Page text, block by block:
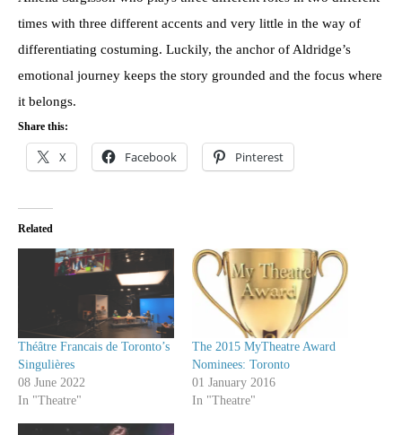
times with three different accents and very little in the way of
differentiating costuming. Luckily, the anchor of Aldridge’s
emotional journey keeps the story grounded and the focus where
it belongs.
Share this:
X Facebook Pinterest
Related
Théâtre Francais de Toronto’s
Singulières
08 June 2022
In "Theatre"
The 2015 MyTheatre Award
Nominees: Toronto
01 January 2016
In "Theatre"